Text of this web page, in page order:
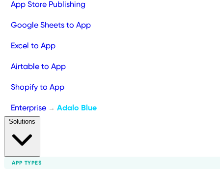
App Store Publishing
Google Sheets to App
Excel to App
Airtable to App
Shopify to App
Enterprise → Adalo Blue
APP TYPES